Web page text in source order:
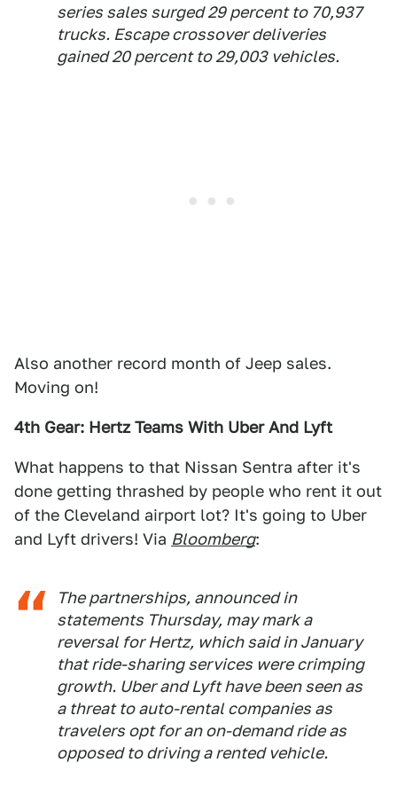
series sales surged 29 percent to 70,937
trucks. Escape crossover deliveries
gained 20 percent to 29,003 vehicles.
Also another record month of Jeep sales.
Moving on!
4th Gear: Hertz Teams With Uber And Lyft
What happens to that Nissan Sentra after it's
done getting thrashed by people who rent it out
of the Cleveland airport lot? It's going to Uber
and Lyft drivers! Via Bloomberg:
The partnerships, announced in
statements Thursday, may mark a
reversal for Hertz, which said in January
that ride-sharing services were crimping
growth. Uber and Lyft have been seen as
a threat to auto-rental companies as
travelers opt for an on-demand ride as
opposed to driving a rented vehicle.